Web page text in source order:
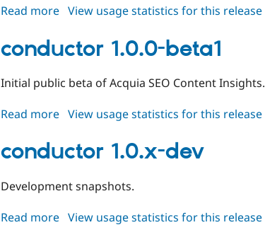
Read more about
1.0.0-
beta2
View usage statistics for this release
conductor 1.0.0-beta1
Initial public beta of Acquia SEO Content Insights.
Read more about
1.0.0-
beta1
View usage statistics for this release
conductor 1.0.x-dev
Development snapshots.
Read more about
View usage statistics for this release